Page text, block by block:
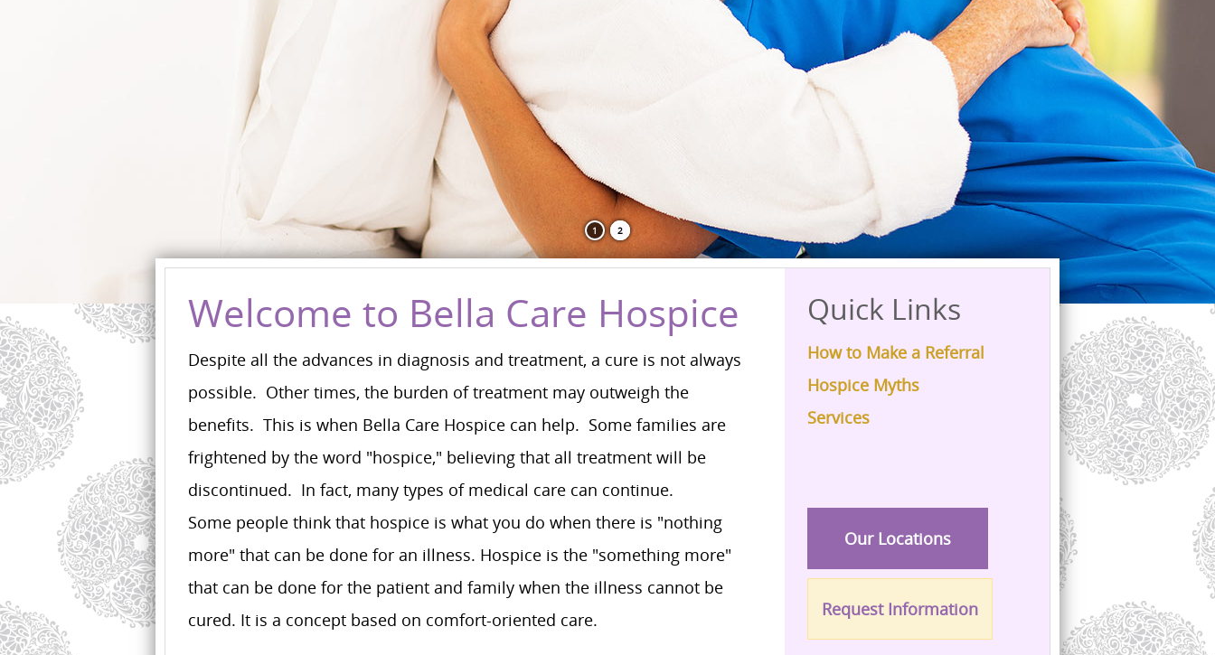
1 2
Welcome to Bella Care Hospice
Despite all the advances in diagnosis and treatment, a cure is not always
possible. Other times, the burden of treatment may outweigh the
benefits. This is when Bella Care Hospice can help. Some families are
frightened by the word "hospice," believing that all treatment will be
discontinued. In fact, many types of medical care can continue.
Some people think that hospice is what you do when there is "nothing
more" that can be done for an illness. Hospice is the "something more"
that can be done for the patient and family when the illness cannot be
cured. It is a concept based on comfort-oriented care.
Quick Links
How to Make a Referral
Hospice Myths
Services
Our Locations
Request Information